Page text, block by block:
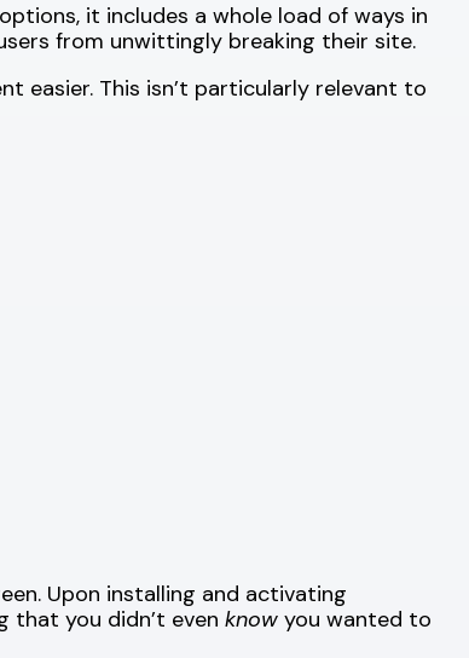
it includes a whole load of ways in
from unwittingly breaking their site.
easier. This isn’t particularly relevant to
Upon installing and activating
that you didn’t even know you wanted to